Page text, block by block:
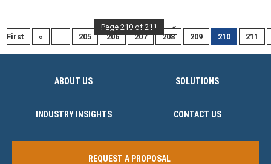
Page 210 of 211
«
First
« ... 205 206 207 208 209 210 211
ABOUT US SOLUTIONS
INDUSTRY INSIGHTS CONTACT US
REQUEST A PROPOSAL